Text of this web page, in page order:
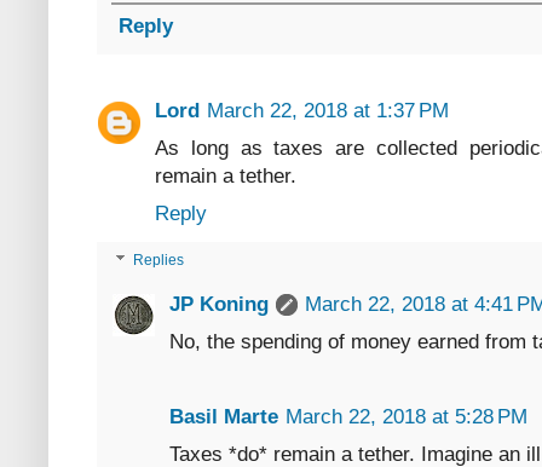
Reply
Lord March 22, 2018 at 1:37 PM
As long as taxes are collected
remain a tether.
Reply
Replies
JP Koning
March 22, 2018 at 4:41
No, the spending of money earned from
Basil Marte March 22, 2018 at 5:28 PM
Taxes *do* remain a tether. Imagine an